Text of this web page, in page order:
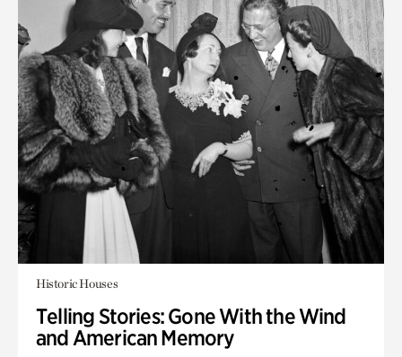
Historic Houses
Telling Stories: Gone With the Wind
and American Memory